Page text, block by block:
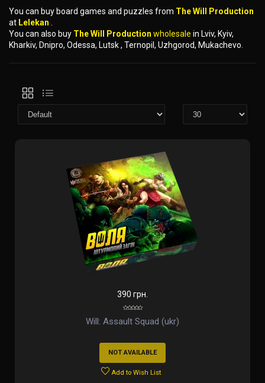
You can buy board games and puzzles from The Will Production
at Lelekan
You can also buy The Will Production wholesale in Lviv, Kyiv,
Kharkiv, Dnipro, Odessa, Lutsk , Ternopil, Uzhgorod, Mukachevo.
390 грн.
Will: Assault Squad (ukr)
NOT AVAILABLE
Add to Wish List